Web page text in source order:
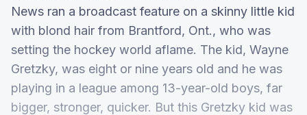
News ran a broadcast feature on a skinny little kid
with blond hair from Brantford, Ont., who was
setting the hockey world aflame. The kid, Wayne
Gretzky, was eight or nine years old and he was
playing in a league among 13-year-old boys, far
bigger, stronger, quicker. But this Gretzky kid was